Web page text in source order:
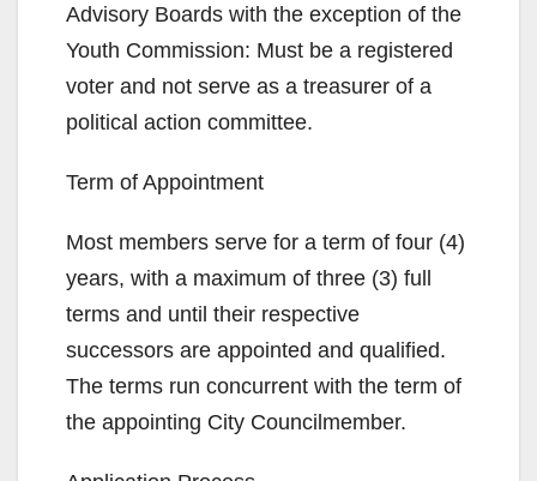
Advisory Boards with the exception of the
Youth Commission: Must be a registered
voter and not serve as a treasurer of a
political action committee.
Term of Appointment
Most members serve for a term of four (4)
years, with a maximum of three (3) full
terms and until their respective
successors are appointed and qualified.
The terms run concurrent with the term of
the appointing City Councilmember.